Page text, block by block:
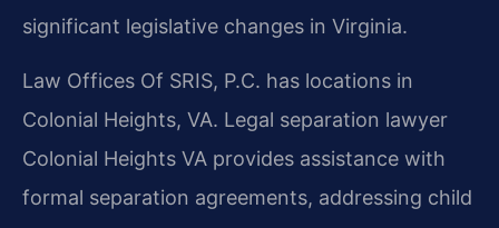
significant legislative changes in Virginia.
Law Offices Of SRIS, P.C. has locations in
Colonial Heights, VA. Legal separation lawyer
Colonial Heights VA provides assistance with
formal separation agreements, addressing child